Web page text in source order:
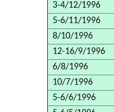
3-4/12/1996
5-6/11/1996
8/10/1996
12-16/9/1996
6/8/1996
10/7/1996
5-6/6/1996